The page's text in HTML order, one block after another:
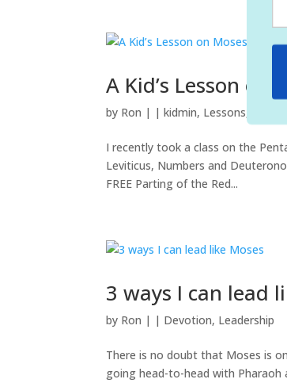
A Kid’s Lesson on
by Ron | |kidmin, Lessons
I recently took a class on the
Leviticus, Numbers and
FREE Parting of the Red...
3 ways I can lead
by Ron | | Devotion, Leadership
There is no doubt that Moses is
going head-to-head with Pharaoh